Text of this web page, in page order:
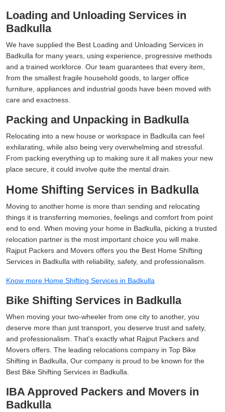
Loading and Unloading Services in
Badkulla
We have supplied the Best Loading and Unloading Services in
Badkulla for many years, using experience, progressive methods
and a trained workforce. Our team guarantees that every item,
from the smallest fragile household goods, to larger office
furniture, appliances and industrial goods have been moved with
care and exactness.
Packing and Unpacking in Badkulla
Relocating into a new house or workspace in Badkulla can feel
exhilarating, while also being very overwhelming and stressful.
From packing everything up to making sure it all makes your new
place secure, it could involve quite the mental drain.
Home Shifting Services in Badkulla
Moving to another home is more than sending and relocating
things it is transferring memories, feelings and comfort from point
end to end. When moving your home in Badkulla, picking a trusted
relocation partner is the most important choice you will make.
Rajput Packers and Movers offers you the Best Home Shifting
Services in Badkulla with reliability, safety, and professionalism.
Know more Home Shifting Services in Badkulla
Bike Shifting Services in Badkulla
When moving your two-wheeler from one city to another, you
deserve more than just transport, you deserve trust and safety,
and professionalism. That's exactly what Rajput Packers and
Movers offers. The leading relocations company in Top Bike
Shifting in Badkulla, Our company is proud to be known for the
Best Bike Shifting Services in Badkulla.
IBA Approved Packers and Movers in
Badkulla